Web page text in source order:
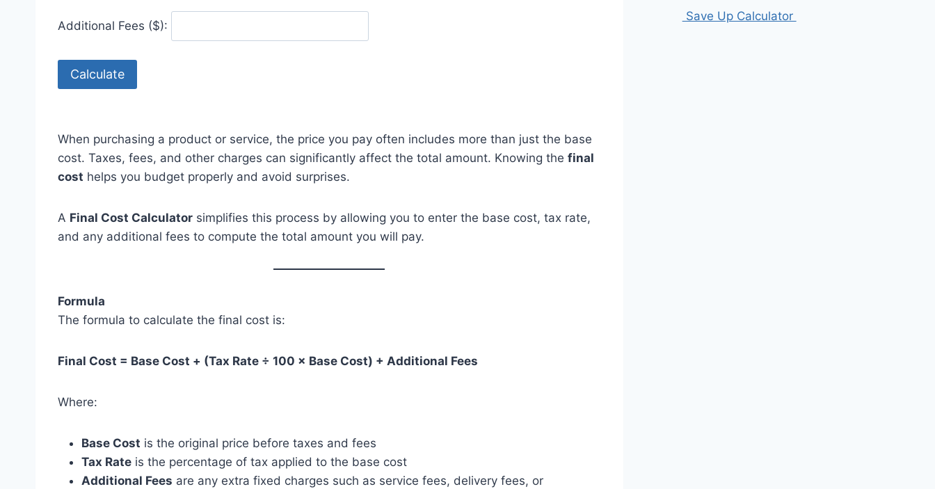
Additional Fees ($):
Calculate
When purchasing a product or service, the price you pay often includes more than just the base
cost. Taxes, fees, and other charges can significantly affect the total amount. Knowing the final
cost helps you budget properly and avoid surprises.
A Final Cost Calculator simplifies this process by allowing you to enter the base cost, tax rate,
and any additional fees to compute the total amount you will pay.
Formula
The formula to calculate the final cost is:
Final Cost = Base Cost + (Tax Rate ÷ 100 × Base Cost) + Additional Fees
Where:
Base Cost is the original price before taxes and fees
Tax Rate is the percentage of tax applied to the base cost
Additional Fees are any extra fixed charges such as service fees, delivery fees, or
Save Up Calculator